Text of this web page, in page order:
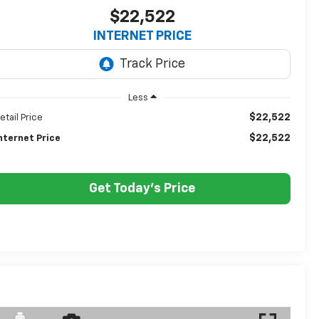
$22,522
INTERNET PRICE
Less
Price $22,522
Price $22,522
Get Today's Price